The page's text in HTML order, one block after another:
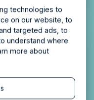
of your
amounts
unpaid.
technologies to
on our website, to
targeted ads, to
understand where
more about
check.
No credit card
time.